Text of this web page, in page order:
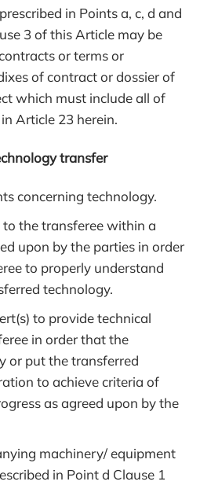
in Points a, c, d and
3 of this Article may be
or terms or
of contract or dossier of
which must include all of
Article 23 herein.
transfer
concerning technology.
the transferee within a
upon by the parties in order
to properly understand
technology.
to provide technical
in order that the
or put the transferred
to achieve criteria of
as agreed upon by the
machinery/ equipment
in Point d Clause 1